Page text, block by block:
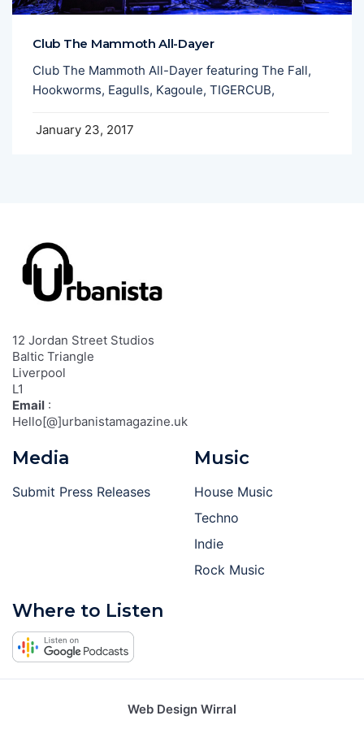
Club The Mammoth All-Dayer
Club The Mammoth All-Dayer featuring The Fall,
Hookworms, Eagulls, Kagoule, TIGERCUB,
January 23, 2017
12 Jordan Street Studios
Baltic Triangle
Liverpool
L1
Email :
Hello[@]urbanistamagazine.uk
Media
Submit Press Releases
Music
House Music
Techno
Indie
Rock Music
Where to Listen
Web Design Wirral